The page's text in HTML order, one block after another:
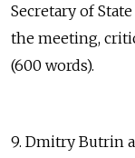
Secretary of
the meeting,
(600 words).
9. Dmitry Butrin